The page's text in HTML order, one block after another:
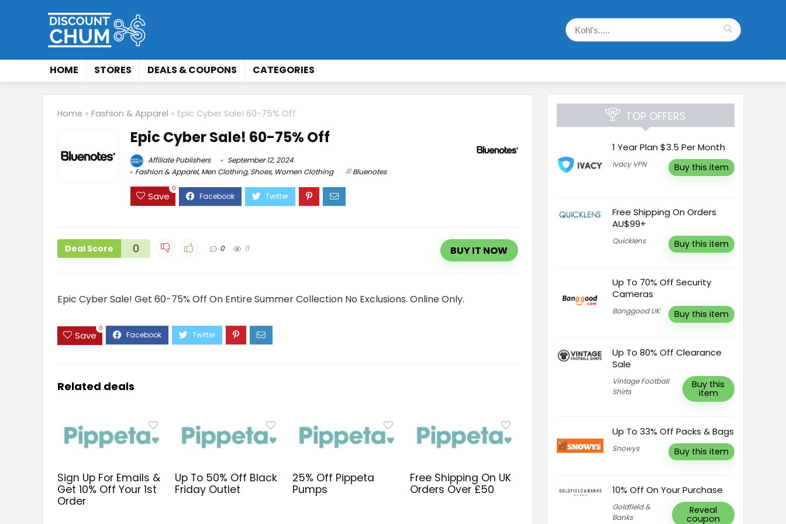
HOME STORES DEALS & COUPONS CATEGORIES
Home » Fashion & Apparel » Epic Cyber Sale! 60-75% Off
Epic Cyber Sale! 60-75% Off
Affiliate Publishers
September 12, 2024
Fashion & Apparel,Men Clothing,Shoes, Women Clothing Bluenotes
Save
0
Deal Score 0 0 11 BUY IT NOW
Epic Cyber Sale! Get 60-75% Off On Entire Summer Collection No Exclusions. Online Only.
Save
0
Related deals
Sign Up For Emails &
Get 10% Off Your 1st
Order
Up To 50% Off Black
Friday Outlet
25% Off Pippeta
Pumps
Free Shipping On UK
Orders Over £50
TOP OFFERS
1 Year Plan $3.5 Per Month
Ivacy VPN Buy this item
Free Shipping On Orders
AU$99+
Quicklens Buy this item
Up To 70% Off Security
Cameras
Banggood UK Buy this item
Up To 80% Off Clearance
Sale
Vintage Football
Shirts
Buy this
item
Up To 33% Off Packs & Bags
Snowys Buy this item
10% Off On Your Purchase
Goldfield &
Banks
Reveal
coupon